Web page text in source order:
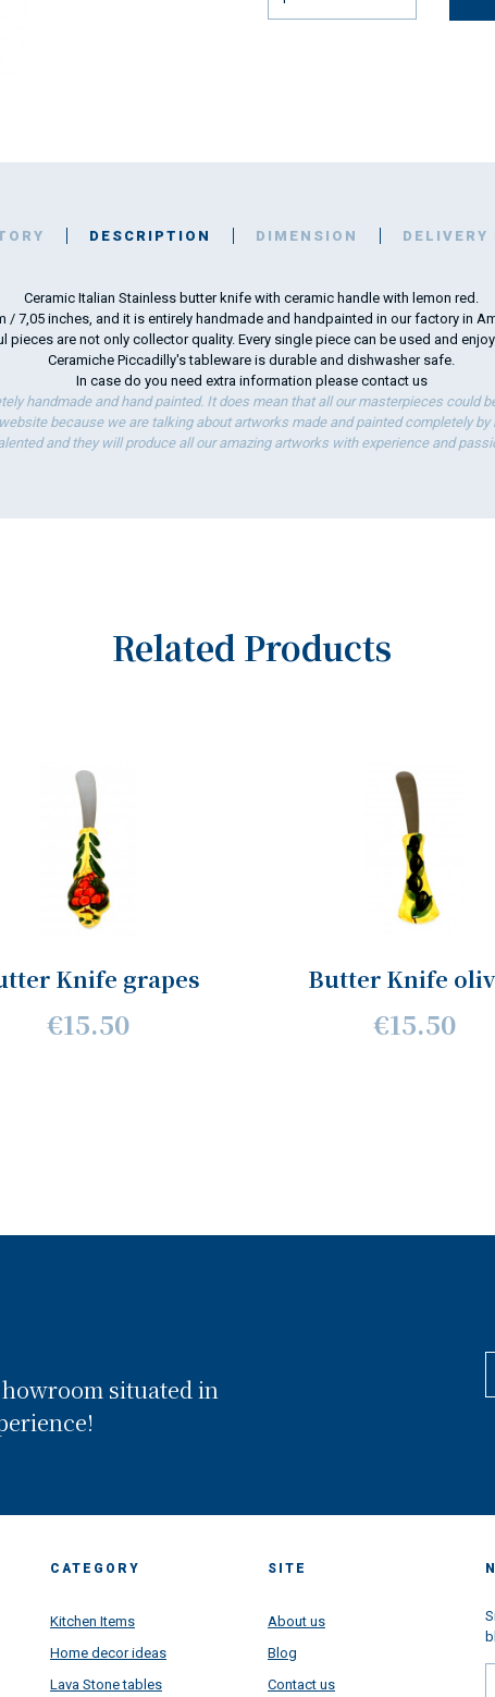
DESCRIPTION DIMENSION DELIVERY
Ceramic Italian Stainless butter knife with ceramic handle with lemon red.
/ 7,05 inches, and it is entirely handmade and handpainted in our factory in
pieces are not only collector quality. Every single piece can be used and
Ceramiche Piccadilly's tableware is durable and dishwasher safe.
In case do you need extra information please contact us
handmade and hand painted. It does mean that all our masterpieces could
because we are talking about artworks made and painted completely by
and they will produce all our amazing artworks with experience and
Related Products
Knife grapes
€15.50
Butter Knife
€15.50
situated in
CATEGORY
Kitchen Items
Home decor ideas
Lava Stone tables
SITE
About us
Blog
Contact us